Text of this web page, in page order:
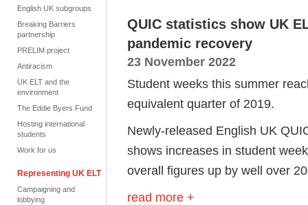
English UK subgroups
Breaking Barriers
partnership
PRELIM project
Antiracism
UK ELT and the
environment
The Eddie Byers Fund
Hosting international
students
Work for us
Representing UK ELT
Campaigning and
lobbying
QUIC statistics show UK
pandemic recovery
23 November 2022
Student weeks this summer
equivalent quarter of 2019.
Newly-released English UK
shows increases in student
overall figures up by well over
read more +